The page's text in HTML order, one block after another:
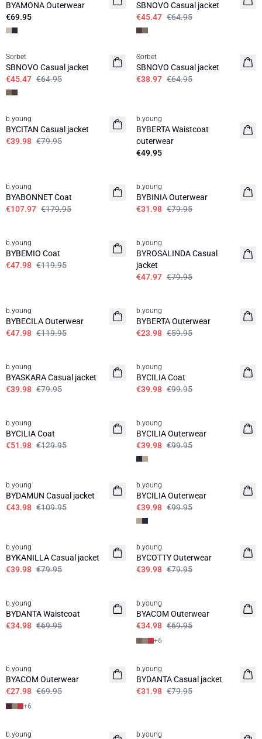
BYAMONA Outerwear
€69.95
SBNOVO Casual jacket
€45.47 €64.95
30%
Sorbet
SBNOVO Casual jacket
€45.47 €64.95
40%
Sorbet
SBNOVO Casual jacket
€38.97 €64.95
50%
b.young
BYCITAN Casual jacket
€39.98 €79.95
b.young
BYBERTA Waistcoat
outerwear
€49.95
b.young
BYABONNET Coat
€107.97 €179.95
b.young
BYBINIA Outerwear
€31.98 €79.95
b.young
BYBEMIO Coat
€47.98 €119.95
b.young
BYROSALINDA Casual
jacket
€47.97 €79.95
b.young
BYBECILA Outerwear
€47.98 €119.95
b.young
BYBERTA Outerwear
€23.98 €59.95
b.young
BYASKARA Casual jacket
€39.98 €79.95
b.young
BYCILIA Coat
€39.98 €99.95
b.young
BYCILIA Coat
€51.98 €129.95
b.young
BYCILIA Outerwear
€39.98 €99.95
b.young
BYDAMUN Casual jacket
€43.98 €109.95
60%
b.young
BYCILIA Outerwear
€39.98 €99.95
b.young
BYKANILLA Casual jacket
€39.98 €79.95
50%
b.young
BYCOTTY Outerwear
€39.98 €79.95
b.young
BYDANTA Waistcoat
€34.98 €69.95
b.young
BYACOM Outerwear
€34.98 €69.95
+6
b.young
BYACOM Outerwear
€27.98 €69.95
+6
b.young
BYDANTA Casual jacket
€31.98 €79.95
b.young b.young